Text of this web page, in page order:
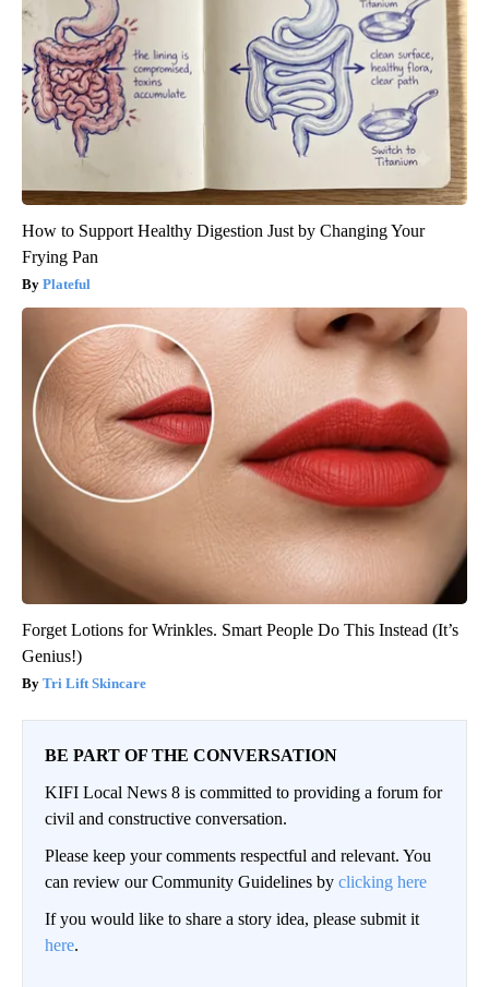
How to Support Healthy Digestion Just by Changing Your
Frying Pan
Plateful
Forget Lotions for Wrinkles. Smart People Do This Instead (It’s
Genius!)
Tri Lift Skincare
BE PART OF THE CONVERSATION
KIFI Local News 8 is committed to providing a forum for
civil and constructive conversation.
Please keep your comments respectful and relevant. You
can review our Community Guidelines by clicking here
If you would like to share a story idea, please submit it
here.